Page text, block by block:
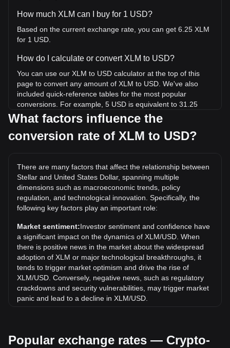
How much XLM can I buy for 1 USD?
Based on the current exchange rate, you can get 6.25 XLM
for 1 USD.
How do I calculate or convert XLM to USD?
You can use our XLM to USD calculator at the top of this
page to convert any amount of XLM to USD. We've also
included quick-reference tables for the most popular
conversions. For example, 5 USD is equivalent to 31.25
XLM, while 5 XLM will cost around 0.8000USD.
What is the highest price of XLM/USD in history?
the current all-time high.
What is the price trend of in USD?
Over the past 7 days, the exchange rate of Stellar (XLM)
has gone down by 7.17%. Over the last month, the
exchange rate of Stellar (XLM) has gone down by 17.48%
against United States Dollar (USD).
What factors influence the
conversion rate of XLM to USD?
There are many factors that affect the relationship between
Stellar and United States Dollar, spanning multiple
dimensions such as macroeconomic trends, policy
regulation, and technological innovation. Specifically, the
following key factors play an important role:
Market sentiment:Investor sentiment and confidence have
a significant impact on the dynamics of XLM/USD. When
there is positive news in the market about the widespread
adoption of XLM or major technological breakthroughs, it
tends to trigger market optimism and drive the rise of
XLM/USD. Conversely, negative news, such as regulatory
crackdowns and security vulnerabilities, may trigger market
panic and lead to a decline in XLM/USD.
impact on their acceptance, which in turn determines their
Popular exchange rates — Crypto-